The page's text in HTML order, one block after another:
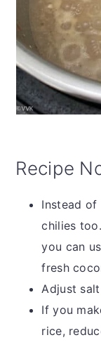
Recipe
Instead of
chilies
you can
fresh
Adjust
If you
rice,